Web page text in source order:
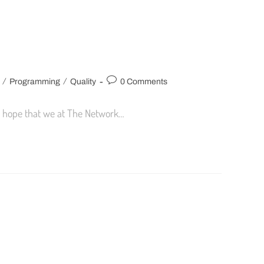
/ Programming / Quality 0 Comments
that we at The Network…